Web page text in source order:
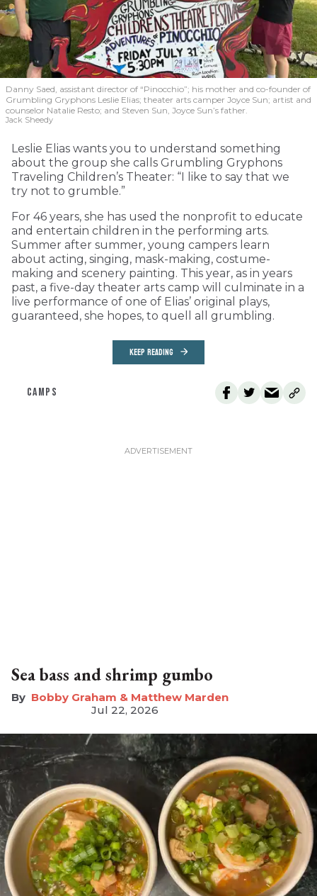
Danny Saed, assistant director of “Pinocchio”; his mother and co-founder of
Grumbling Gryphons Leslie Elias; theater arts camper Joyce Sun; artist and
counselor Natalie Resto; and Steven Sun, Joyce Sun’s father.
Jack Sheedy
Leslie Elias wants you to understand something
about the group she calls Grumbling Gryphons
Traveling Children’s Theater: “I like to say that we
try not to grumble.”
For 46 years, she has used the nonprofit to educate
and entertain children in the performing arts.
Summer after summer, young campers learn
about acting, singing, mask-making, costume-
making and scenery painting. This year, as in years
past, a five-day theater arts camp will culminate in a
live performance of one of Elias’ original plays,
guaranteed, she hopes, to quell all grumbling.
KEEP READING
CAMPS
Sea bass and shrimp gumbo
Bobby Graham & Matthew Marden
Jul 22, 2026